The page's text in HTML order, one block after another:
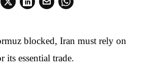
blocked, Iran must rely on
its essential trade.